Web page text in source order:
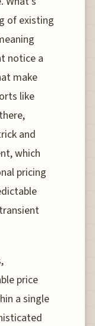
of existing
notice a
make
like
and
which
pricing
price
a single